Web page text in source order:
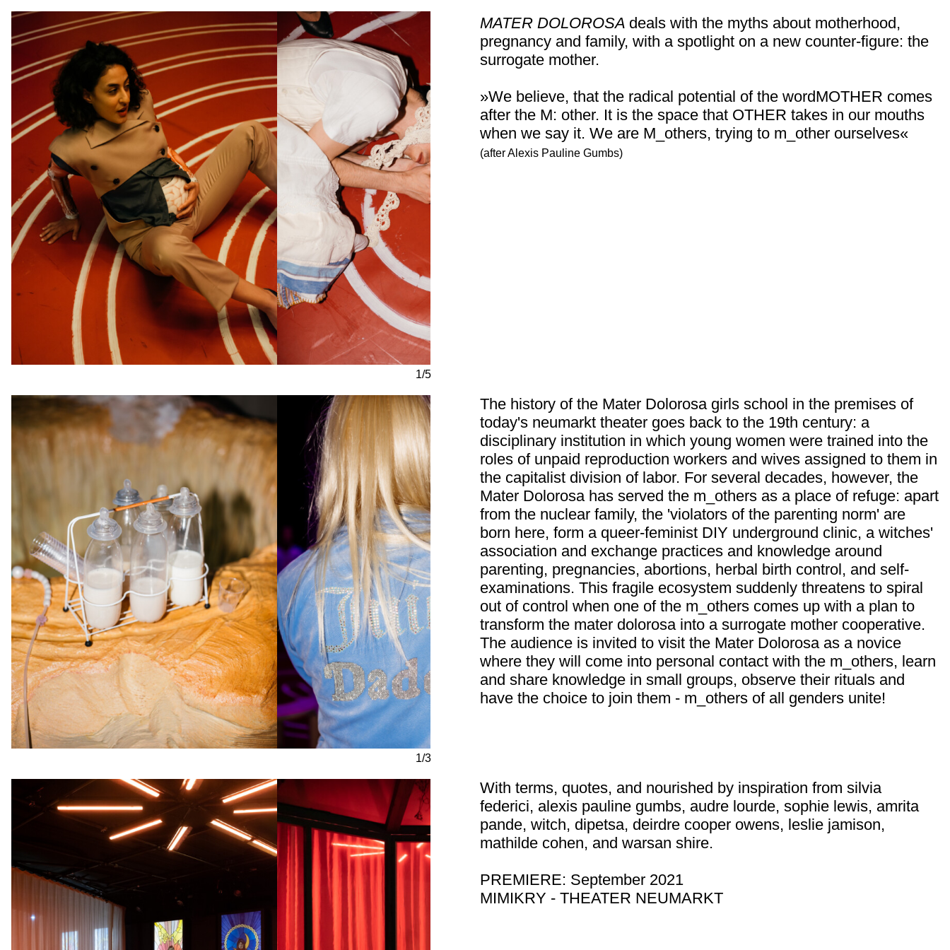
1/5
MATER DOLOROSA deals with the myths about motherhood,
pregnancy and family, with a spotlight on a new counter-figure: the
surrogate mother.
»We believe, that the radical potential of the wordMOTHER comes
after the M: other. It is the space that OTHER takes in our mouths
when we say it. We are M_others, trying to m_other ourselves«
(after Alexis Pauline Gumbs)
1/3
The history of the Mater Dolorosa girls school in the premises of
today's neumarkt theater goes back to the 19th century: a
disciplinary institution in which young women were trained into the
roles of unpaid reproduction workers and wives assigned to them in
the capitalist division of labor. For several decades, however, the
Mater Dolorosa has served the m_others as a place of refuge: apart
from the nuclear family, the 'violators of the parenting norm' are
born here, form a queer-feminist DIY underground clinic, a witches'
association and exchange practices and knowledge around
parenting, pregnancies, abortions, herbal birth control, and self-
examinations. This fragile ecosystem suddenly threatens to spiral
out of control when one of the m_others comes up with a plan to
transform the mater dolorosa into a surrogate mother cooperative.
The audience is invited to visit the Mater Dolorosa as a novice
where they will come into personal contact with the m_others, learn
and share knowledge in small groups, observe their rituals and
have the choice to join them - m_others of all genders unite!
With terms, quotes, and nourished by inspiration from silvia
federici, alexis pauline gumbs, audre lourde, sophie lewis, amrita
pande, witch, dipetsa, deirdre cooper owens, leslie jamison,
mathilde cohen, and warsan shire.
PREMIERE: September 2021
MIMIKRY - THEATER NEUMARKT